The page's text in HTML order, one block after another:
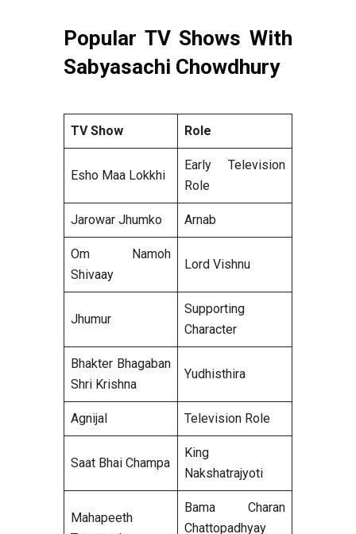
Popular TV Shows With
Sabyasachi Chowdhury
TV Show Role
Esho Maa Lokkhi
Early Television
Role
Jarowar Jhumko Arnab
Om Namoh
Shivaay
Lord Vishnu
Jhumur
Supporting
Character
Bhakter Bhagaban
Shri Krishna
Yudhisthira
Agnijal Television Role
Saat Bhai Champa
King
Nakshatrajyoti
Mahapeeth
Bama Charan
Chattopadhyay